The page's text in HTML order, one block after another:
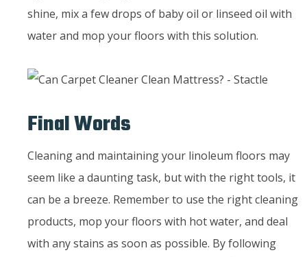
shine, mix a few drops of baby oil or linseed oil with
water and mop your floors with this solution.
Final Words
Cleaning and maintaining your linoleum floors may
seem like a daunting task, but with the right tools, it
can be a breeze. Remember to use the right cleaning
products, mop your floors with hot water, and deal
with any stains as soon as possible. By following